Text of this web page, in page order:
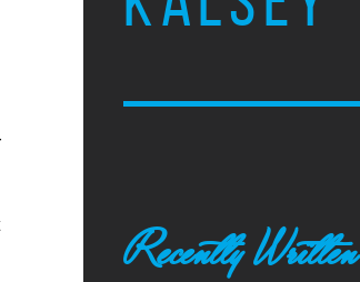
Recently Written